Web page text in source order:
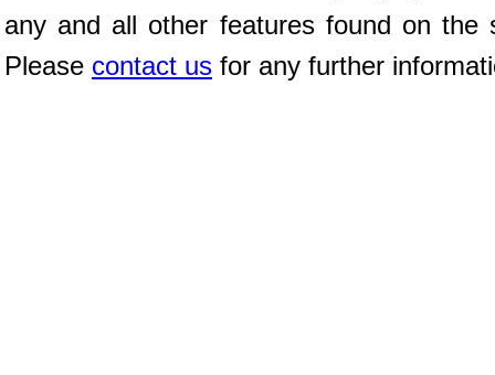
any and all other features found on the
Please contact us for any further